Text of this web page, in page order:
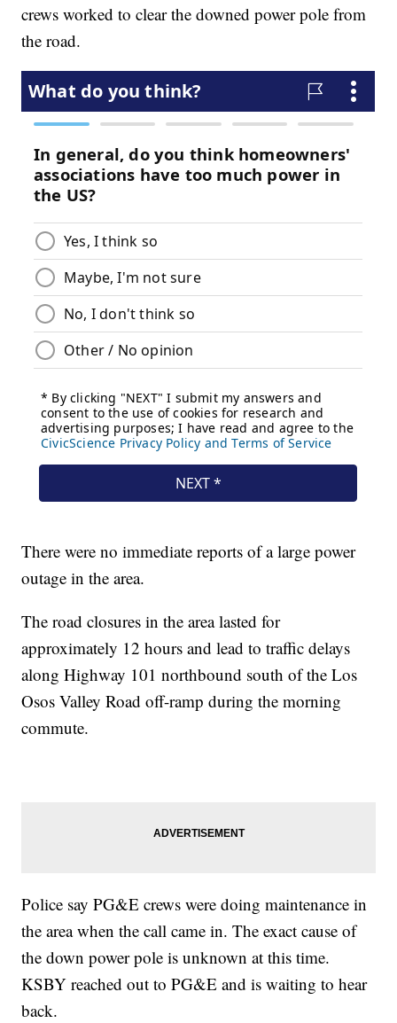
crews worked to clear the downed power pole from
the road.
There were no immediate reports of a large power
outage in the area.
The road closures in the area lasted for
approximately 12 hours and lead to traffic delays
along Highway 101 northbound south of the Los
Osos Valley Road off-ramp during the morning
commute.
Police say PG&E crews were doing maintenance in
the area when the call came in. The exact cause of
the down power pole is unknown at this time.
KSBY reached out to PG&E and is waiting to hear
back.